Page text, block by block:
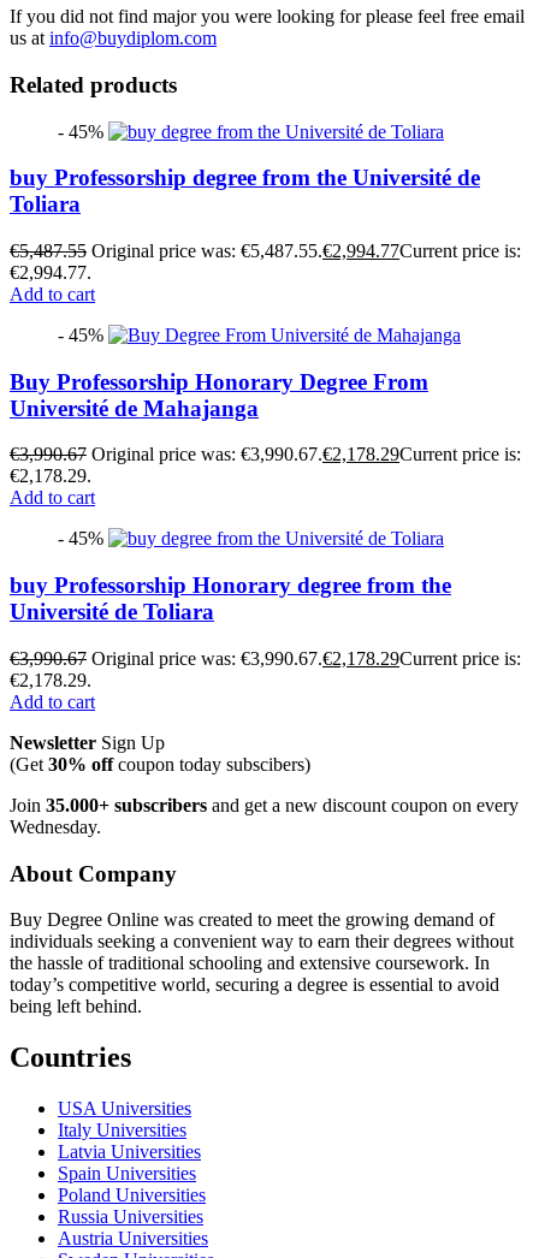
If you did not find major you were looking for please feel free email
us at info@buydiplom.com
Related products
- 45%
buy Professorship degree from the Université de
Toliara
€5,487.55 Original price was: €5,487.55.€2,994.77Current price is:
€2,994.77.
Add to cart
- 45%
Buy Professorship Honorary Degree From
Université de Mahajanga
€3,990.67 Original price was: €3,990.67.€2,178.29Current price is:
€2,178.29.
Add to cart
- 45%
buy Professorship Honorary degree from the
Université de Toliara
€3,990.67 Original price was: €3,990.67.€2,178.29Current price is:
€2,178.29.
Add to cart
Newsletter Sign Up
(Get 30% offcoupon today subscibers)
Join 35.000+ subscribers and get a new discount coupon on every
Wednesday.
About Company
Buy Degree Online was created to meet the growing demand of
individuals seeking a convenient way to earn their degrees without
the hassle of traditional schooling and extensive coursework. In
today’s competitive world, securing a degree is essential to avoid
being left behind.
Countries
USA Universities
Italy Universities
Latvia Universities
Spain Universities
Poland Universities
Russia Universities
Austria Universities